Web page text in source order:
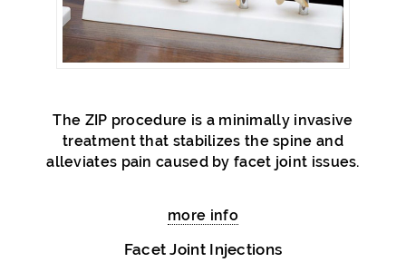
The ZIP procedure is a minimally invasive
treatment that stabilizes the spine and
alleviates pain caused by facet joint issues.
more info
Facet Joint Injections